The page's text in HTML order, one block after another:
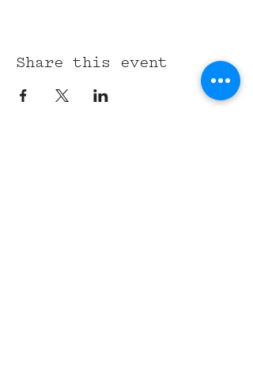
Share this event